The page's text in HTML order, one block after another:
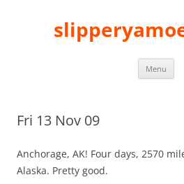
Menu
Fri 13 Nov 09
Anchorage, AK! Four days, 2570
Alaska. Pretty good.